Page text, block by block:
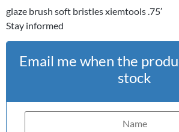
glaze brush soft bristles xiemtools .75′
Stay informed
Email me when the
stock